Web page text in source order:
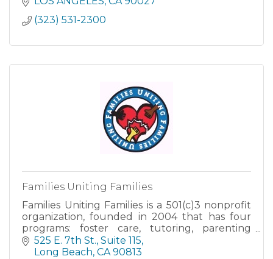
(323) 531-2300
Families Uniting Families
Families Uniting Families is a 501(c)3 nonprofit
organization, founded in 2004 that has four
programs: foster care, tutoring, parenting
support, and professional internship. We
provide temporary families, care, tutoring,
525 E. 7th St. Suite 115
Long Beach CA 90813